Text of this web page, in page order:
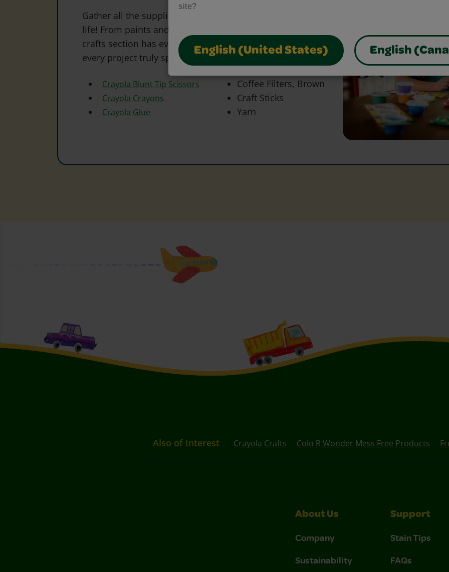
site?
English (United States) English
Gather all the supplies needed to bring your craft ideas to
life! From paints and markers to glue and scissors, our
crafts section has everything to spark creativity and make
every project truly special.
Crayola Blunt Tip Scissors
Crayola Crayons
Crayola Glue
Coffee Filters, Brown
Craft Sticks
Yarn
Also of Interest Crayola Crafts Colo R Wonder Mess Free Products
About Us
Company
Sustainability
Support
Stain Tips
FAQs